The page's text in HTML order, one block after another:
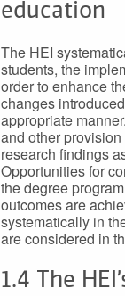
education
The HEI
students, the
order to enhance
changes
appropriate
and other
research findings
Opportunities for
the degree
outcomes are
systematically in
are considered in
1.4 The